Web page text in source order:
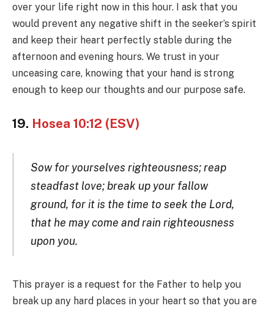
over your life right now in this hour. I ask that you
would prevent any negative shift in the seeker’s spirit
and keep their heart perfectly stable during the
afternoon and evening hours. We trust in your
unceasing care, knowing that your hand is strong
enough to keep our thoughts and our purpose safe.
19. Hosea 10:12 (ESV)
Sow for yourselves righteousness; reap
steadfast love; break up your fallow
ground, for it is the time to seek the Lord,
that he may come and rain righteousness
upon you.
This prayer is a request for the Father to help you
break up any hard places in your heart so that you are